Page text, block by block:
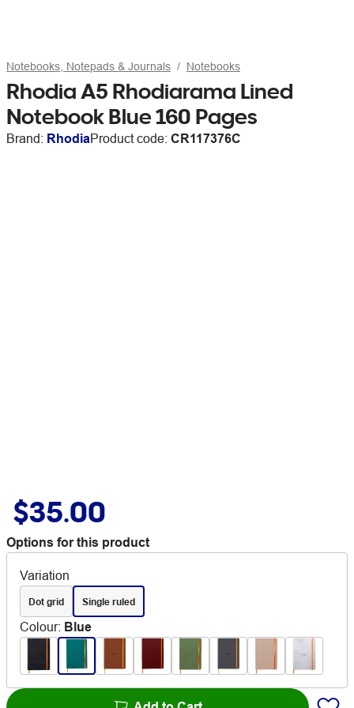
Notebooks, Notepads & Journals Notebooks
Rhodia A5 Rhodiarama Lined
Notebook Blue 160 Pages
Brand: RhodiaProduct code: CR117376C
$35.00
Options for this product
Variation
Dot grid Single ruled
Colour: Blue